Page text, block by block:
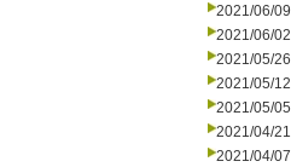
2021/06/09
2021/06/02
2021/05/26
2021/05/12
2021/05/05
2021/04/21
2021/04/07